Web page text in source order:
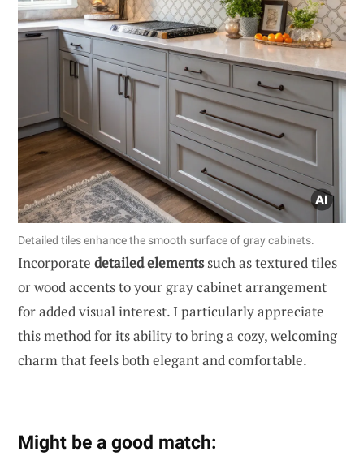
Detailed tiles enhance the smooth surface of gray cabinets.
Incorporate detailed elementssuch as textured tiles
or wood accents to your gray cabinet arrangement
for added visual interest. I particularly appreciate
this method for its ability to bring a cozy, welcoming
charm that feels both elegant and comfortable.
Might be a good match: